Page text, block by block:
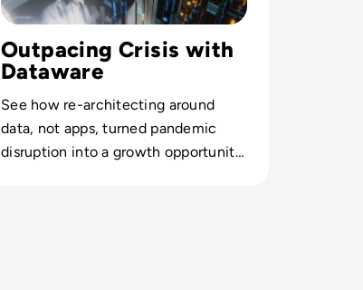
Outpacing Crisis with
Dataware
See how re-architecting around
data, not apps, turned pandemic
disruption into a growth opportunity